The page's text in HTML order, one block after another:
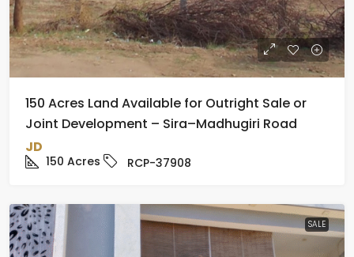
150 Acres Land Available for Outright Sale or
Joint Development – Sira–Madhugiri Road
JD
150 Acres RCP-37908
SALE